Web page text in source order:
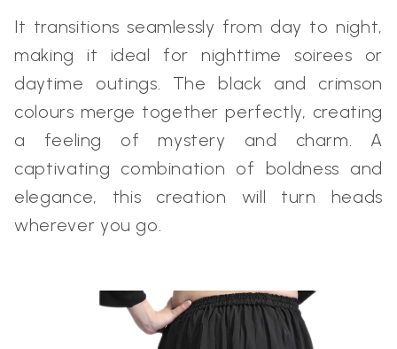
It transitions seamlessly from day to night,
making it ideal for nighttime soirees or
daytime outings. The black and crimson
colours merge together perfectly, creating
a feeling of mystery and charm. A
captivating combination of boldness and
elegance, this creation will turn heads
wherever you go.